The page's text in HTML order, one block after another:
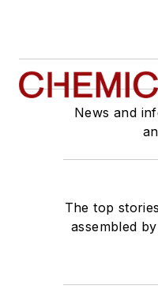
News and
The top
assembled